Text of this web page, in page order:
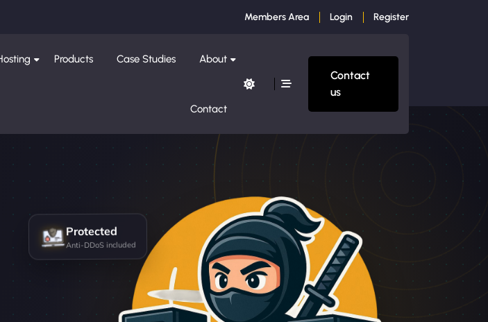
Members Area Login Register
Products Case Studies About
Contact
Contact
us
Protected
Anti-DDoS included